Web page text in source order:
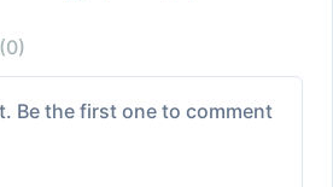
(0)
Be the first one to comment